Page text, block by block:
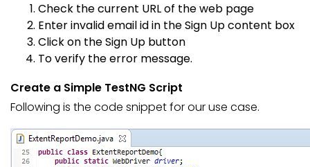
Check the current URL of the web page
Enter invalid email id in the Sign Up content box
Click on the Sign Up button
To verify the error message.
Create a Simple TestNG Script
Following is the code snippet for our use case.